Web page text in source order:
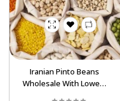
Iranian Pinto Beans
Wholesale With Lowest